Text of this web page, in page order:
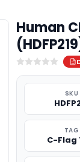
Human
SKU
TAG
C-Flag